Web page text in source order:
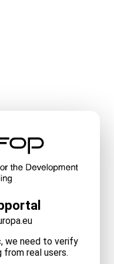
we need to verify
real users.